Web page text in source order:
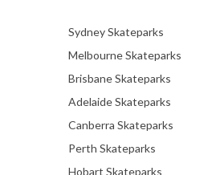
Sydney Skateparks
Melbourne Skateparks
Brisbane Skateparks
Adelaide Skateparks
Canberra Skateparks
Perth Skateparks
Hobart Skateparks